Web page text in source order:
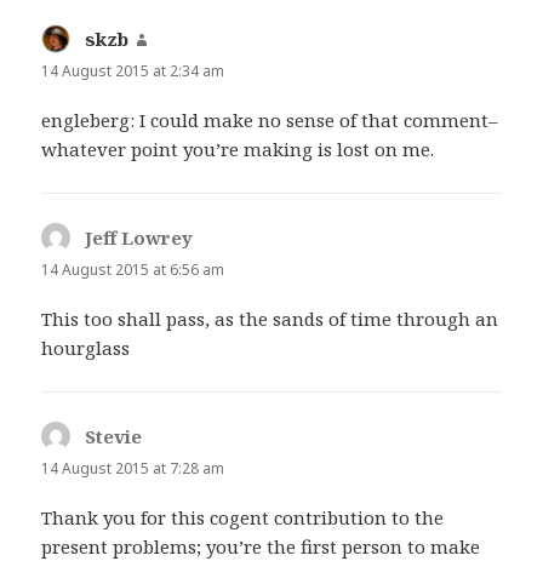
skzb
14 August 2015 at 2:34 am
engleberg: I could make no sense of that comment–
whatever point you’re making is lost on me.
Jeff Lowrey
14 August 2015 at 6:56 am
This too shall pass, as the sands of time through an
hourglass
Stevie
14 August 2015 at 7:28 am
Thank you for this cogent contribution to the
present problems; you’re the first person to make